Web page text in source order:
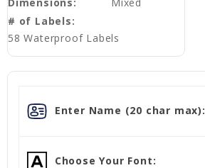
# of Labels:
58 Waterproof Labels
Enter Name (20 char max):
Choose Your Font: